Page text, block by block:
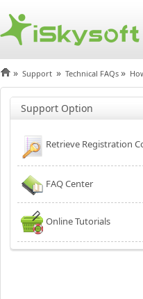
» Support » Technical FAQs »
Support Option
Retrieve Registration
FAQ Center
Online Tutorials